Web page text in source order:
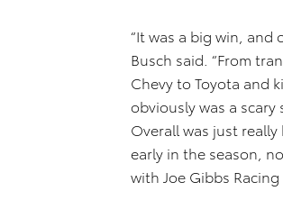
“It was a big win, and
Busch said. “From
Chevy to Toyota and
obviously was a
Overall was just
early in the season,
with Joe Gibbs